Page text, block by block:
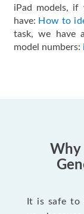
iPad models,
have: How to
task, we have
model numbers:
Why
It is safe to